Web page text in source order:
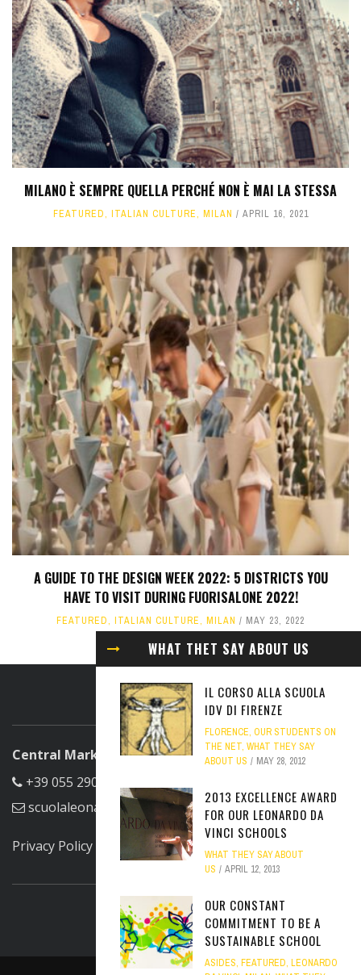
MILANO È SEMPRE QUELLA PERCHÉ NON È MAI LA STESSA
FEATURED, ITALIAN CULTURE, MILAN APRIL 16, 2021
A GUIDE TO THE DESIGN WEEK 2022: 5 DISTRICTS YOU
HAVE TO VISIT DURING FUORISALONE 2022!
FEATURED, ITALIAN CULTURE, MILAN MAY 23, 2022
WHAT THET SAY ABOUT US
IL CORSO ALLA SCUOLA
IDV DI FIRENZE
FLORENCE, OUR STUDENTS ON
THE NET, WHAT THEY SAY
ABOUT US
MAY 28, 2012
2013 EXCELLENCE AWARD
FOR OUR LEONARDO DA
VINCI SCHOOLS
WHAT THEY SAY ABOUT
US
APRIL 12, 2013
OUR CONSTANT
COMMITMENT TO BE A
SUSTAINABLE SCHOOL
ASIDES, FEATURED, LEONARDO
ABOUT US
Central Marketing Office
+39 055 290305
scuolaleonardo@scuolaleonardo.com
Privacy Policy
FIND US ON FACEBOOK